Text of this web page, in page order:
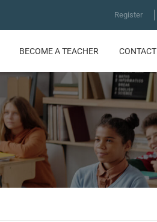
Register
BECOME A TEACHER CONTACT